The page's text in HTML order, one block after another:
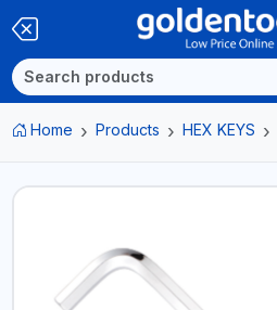
Home Products HEX KEYS